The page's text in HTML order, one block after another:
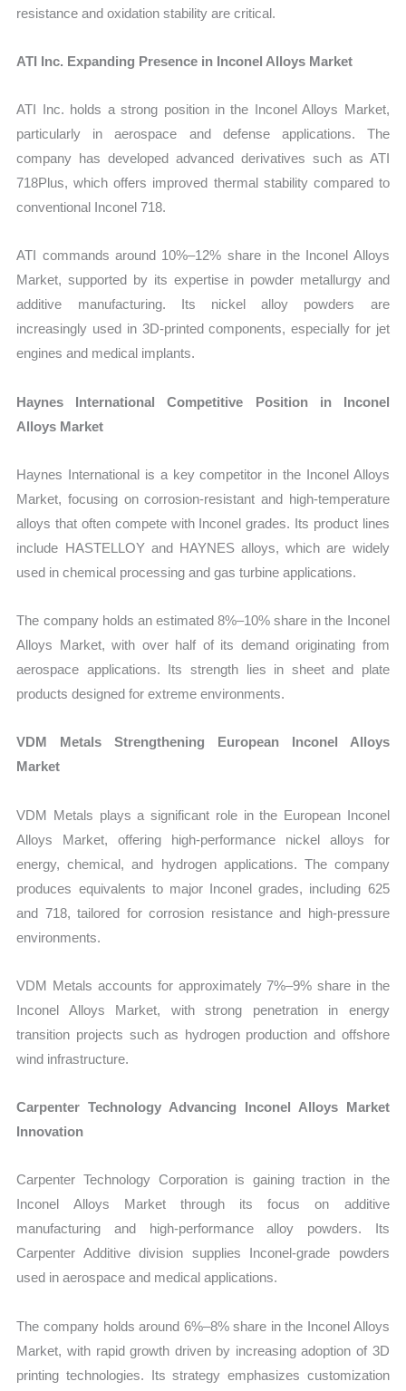
resistance and oxidation stability are critical.
ATI Inc. Expanding Presence in Inconel Alloys Market
ATI Inc. holds a strong position in the Inconel Alloys Market,
particularly in aerospace and defense applications. The
company has developed advanced derivatives such as ATI
718Plus, which offers improved thermal stability compared to
conventional Inconel 718.
ATI commands around 10%–12% share in the Inconel Alloys
Market, supported by its expertise in powder metallurgy and
additive manufacturing. Its nickel alloy powders are
increasingly used in 3D-printed components, especially for jet
engines and medical implants.
Haynes International Competitive Position in Inconel
Alloys Market
Haynes International is a key competitor in the Inconel Alloys
Market, focusing on corrosion-resistant and high-temperature
alloys that often compete with Inconel grades. Its product lines
include HASTELLOY and HAYNES alloys, which are widely
used in chemical processing and gas turbine applications.
The company holds an estimated 8%–10% share in the Inconel
Alloys Market, with over half of its demand originating from
aerospace applications. Its strength lies in sheet and plate
products designed for extreme environments.
VDM Metals Strengthening European Inconel Alloys
Market
VDM Metals plays a significant role in the European Inconel
Alloys Market, offering high-performance nickel alloys for
energy, chemical, and hydrogen applications. The company
produces equivalents to major Inconel grades, including 625
and 718, tailored for corrosion resistance and high-pressure
environments.
VDM Metals accounts for approximately 7%–9% share in the
Inconel Alloys Market, with strong penetration in energy
transition projects such as hydrogen production and offshore
wind infrastructure.
Carpenter Technology Advancing Inconel Alloys Market
Innovation
Carpenter Technology Corporation is gaining traction in the
Inconel Alloys Market through its focus on additive
manufacturing and high-performance alloy powders. Its
Carpenter Additive division supplies Inconel-grade powders
used in aerospace and medical applications.
The company holds around 6%–8% share in the Inconel Alloys
Market, with rapid growth driven by increasing adoption of 3D
printing technologies. Its strategy emphasizes customization